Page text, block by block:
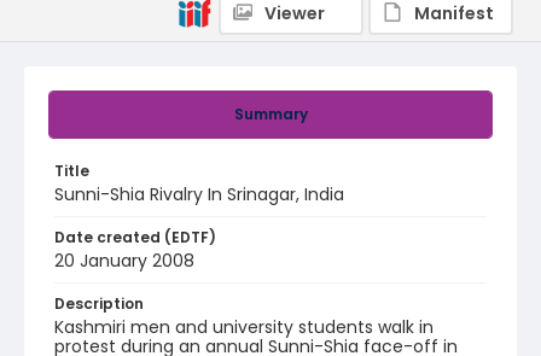
Summary
Title
Sunni-Shia Rivalry In Srinagar, India
Date created (EDTF)
20 January 2008
Description
Kashmiri men and university students walk in
protest during an annual Sunni-Shia face-off in
Viewer
Manifest